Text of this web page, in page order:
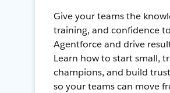
Give your teams the
training, and confidence
Agentforce and drive
Learn how to start small,
champions, and build
so your teams can move